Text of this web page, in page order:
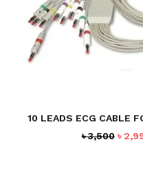
10 LEADS ECG CABLE
৳3,500 ৳